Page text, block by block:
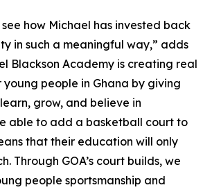
how Michael has invested back
in such a meaningful way,” adds
Blackson Academy is creating real
people in Ghana by giving
grow, and believe in
able to add a basketball court to
that their education will only
Through GOA’s court builds, we
people sportsmanship and